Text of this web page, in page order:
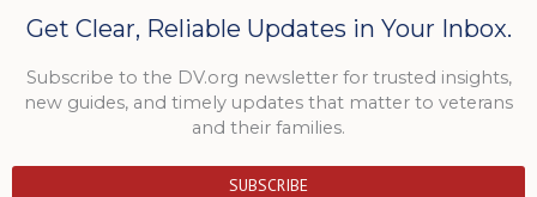
Get Clear, Reliable Updates in Your Inbox.
Subscribe to the DV.org newsletter for trusted insights,
new guides, and timely updates that matter to veterans
and their families.
SUBSCRIBE